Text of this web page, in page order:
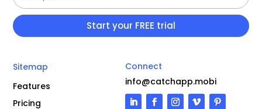
Sitemap
Features
Pricing
Connect
info@catchapp.mobi